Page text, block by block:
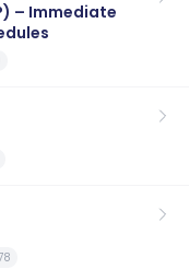
– Immediate